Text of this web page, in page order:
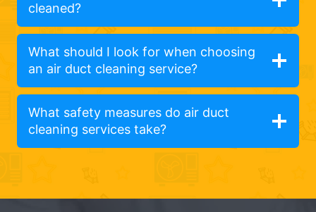
cleaned?
What should I look for when choosing
an air duct cleaning service?
What safety measures do air duct
cleaning services take?